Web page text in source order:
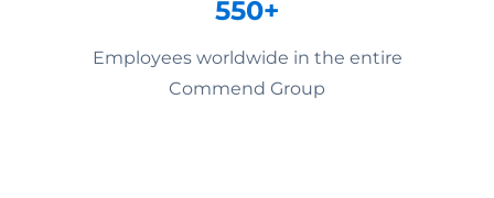
550+
Employees worldwide in the entire
Commend Group